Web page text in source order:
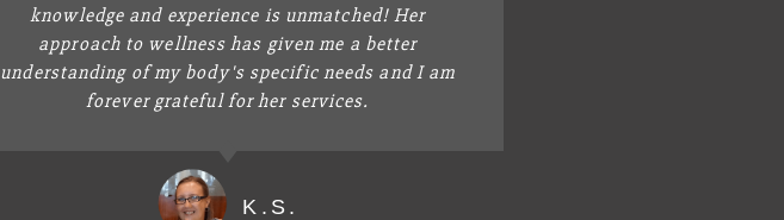
knowledge and experience is unmatched! Her
approach to wellness has given me a better
understanding of my body's specific needs and I am
forever grateful for her services.
K.S.